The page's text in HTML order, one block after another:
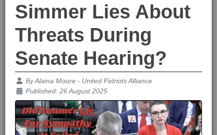
Simmer Lies About
Threats During
Senate Hearing?
Details
ByAlaina Moore - United Patriots Alliance
Published: 26 August 2025